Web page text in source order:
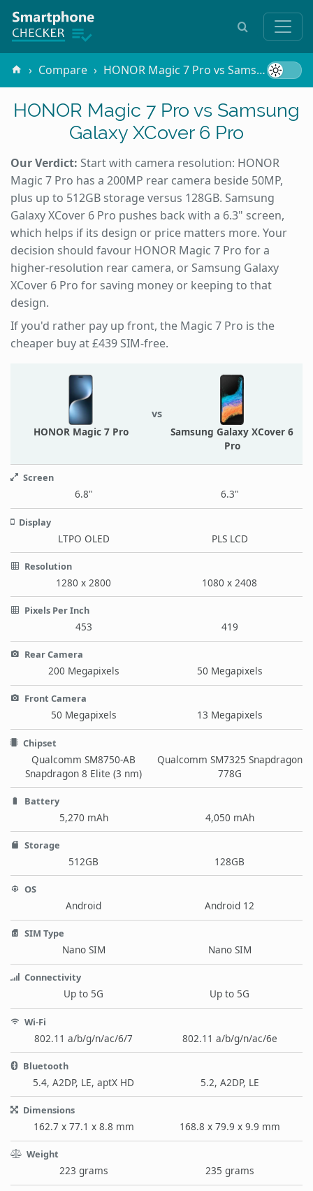
Compare HONOR Magic 7 Pro vs Samsung Galaxy XCover 6 Pro
HONOR Magic 7 Pro vs Samsung
Galaxy XCover 6 Pro
Our Verdict: Start with camera resolution: HONOR
Magic 7 Pro has a 200MP rear camera beside 50MP,
plus up to 512GB storage versus 128GB. Samsung
Galaxy XCover 6 Pro pushes back with a 6.3" screen,
which helps if its design or price matters more. Your
decision should favour HONOR Magic 7 Pro for a
higher-resolution rear camera, or Samsung Galaxy
XCover 6 Pro for saving money or keeping to that
design.
If you'd rather pay up front, the Magic 7 Pro is the
cheaper buy at £439 SIM-free.
HONOR Magic 7 Pro
vs
Samsung Galaxy XCover 6
Pro
Screen
6.8" 6.3"
Display
LTPO OLED PLS LCD
Resolution
1280 x 2800 1080 x 2408
Pixels Per Inch
453 419
Rear Camera
200 Megapixels 50 Megapixels
Front Camera
50 Megapixels 13 Megapixels
Chipset
Qualcomm SM8750-AB
Snapdragon 8 Elite (3 nm)
Qualcomm SM7325 Snapdragon
778G
Battery
5,270 mAh 4,050 mAh
Storage
512GB 128GB
OS
Android Android 12
SIM Type
Nano SIM Nano SIM
Connectivity
Up to 5G Up to 5G
Wi-Fi
802.11 a/b/g/n/ac/6/7 802.11 a/b/g/n/ac/6e
Bluetooth
5.4, A2DP, LE, aptX HD 5.2, A2DP, LE
Dimensions
162.7 x 77.1 x 8.8 mm 168.8 x 79.9 x 9.9 mm
Weight
223 grams 235 grams